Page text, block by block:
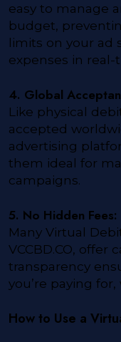
easy to manage
budget,
limits on your ad
expenses in real-
4. Global
Like physical
accepted
advertising
them ideal for
campaigns.
5. No Hidden Fees:
Many Virtual
VCCBD.CO, offer
transparency
you’re paying
How to Use a